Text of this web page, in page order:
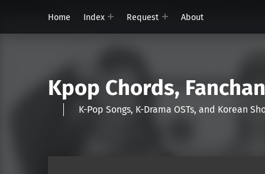
Home Index Request About
Kpop Chords,
K-Pop Songs, K-Drama OSTs, and Korean